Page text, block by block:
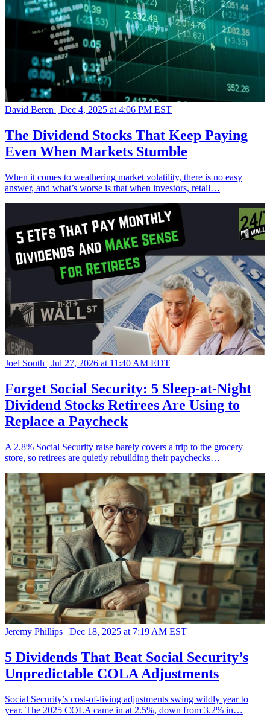
David Beren | Dec 4, 2025 at 4:06 PM EST
The Dividend Stocks That Keep Paying
Even When Markets Stumble
When it comes to weathering market volatility, there is no easy
answer, and what’s worse is that when investors, retail…
Joel South | Jul 27, 2026 at 11:40 AM EDT
Forget Social Security: 5 Sleep-at-Night
Dividend Stocks Retirees Are Using to
Replace a Paycheck
A 2.8% Social Security raise barely covers a trip to the grocery
store, so retirees are quietly rebuilding their paychecks…
Jeremy Phillips | Dec 18, 2025 at 7:19 AM EST
5 Dividends That Beat Social Security’s
Unpredictable COLA Adjustments
Social Security’s cost-of-living adjustments swing wildly year to
year. The 2025 COLA came in at 2.5%, down from 3.2% in…